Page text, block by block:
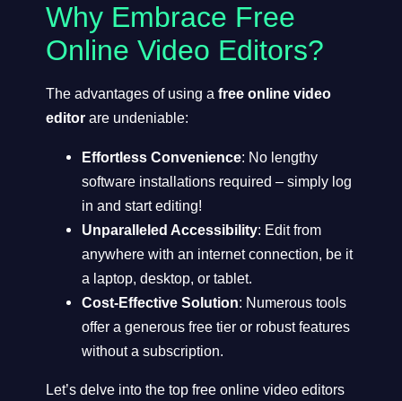
Why Embrace Free
Online Video Editors?
The advantages of using afree online video
editor are undeniable:
Effortless Convenience: No lengthy
software installations required – simply log
in and start editing!
Unparalleled Accessibility: Edit from
anywhere with an internet connection, be it
a laptop, desktop, or tablet.
Cost-Effective Solution: Numerous tools
offer a generous free tier or robust features
without a subscription.
Let’s delve into the top free online video editors